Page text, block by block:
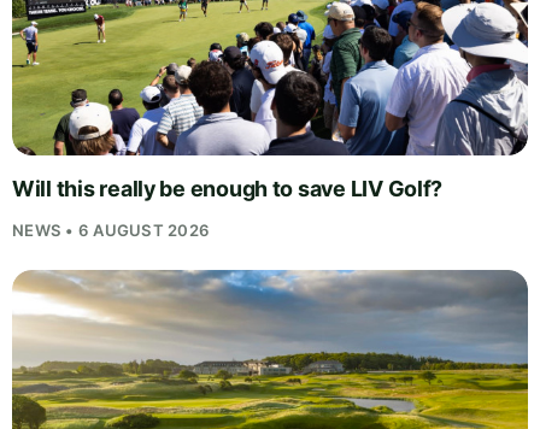
Will this really be enough to save LIV Golf?
NEWS • 6 AUGUST 2026